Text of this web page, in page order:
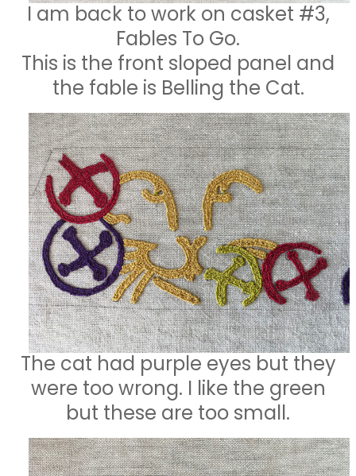
I am back to work on casket #3,
Fables To Go.
This is the front sloped panel and
the fable is Belling the Cat.
The cat had purple eyes but they
were too wrong. I like the green
but these are too small.